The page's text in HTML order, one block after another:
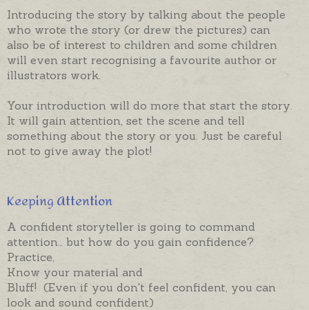
Introducing the story by talking about the people
who wrote the story (or drew the pictures) can
also be of interest to children and some children
will even start recognising a favourite author or
illustrators work.
Your introduction will do more that start the story.
It will gain attention, set the scene and tell
something about the story or you. Just be careful
not to give away the plot!
Keeping Attention
A confident storyteller is going to command
attention… but how do you gain confidence?
Practice,
Know your material and
Bluff! (Even if you don't feel confident, you can
look and sound confident)